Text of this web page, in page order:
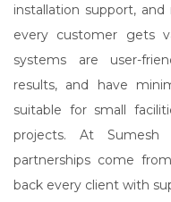
installation support,
every customer gets
systems are user-
results, and have
suitable for small
projects. At Sumesh
partnerships come
back every client with